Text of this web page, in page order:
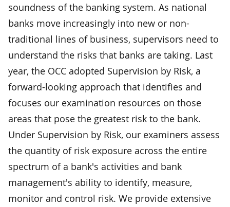
soundness of the banking system. As national
banks move increasingly into new or non-
traditional lines of business, supervisors need to
understand the risks that banks are taking. Last
year, the OCC adopted Supervision by Risk, a
forward-looking approach that identifies and
focuses our examination resources on those
areas that pose the greatest risk to the bank.
Under Supervision by Risk, our examiners assess
the quantity of risk exposure across the entire
spectrum of a bank's activities and bank
management's ability to identify, measure,
monitor and control risk. We provide extensive